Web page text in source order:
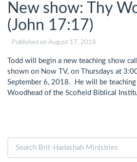
New show: Thy
(John 17:17)
Published on August 17, 2018
Todd will begin a new teaching show
shown on Now TV, on Thursdays at
September 6, 2018. He will be teaching
Woodhead of the Scofield Biblical
for: